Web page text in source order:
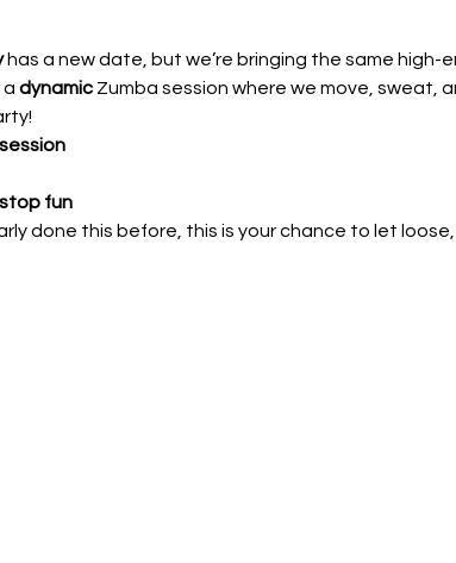
has a new date, but we’re bringing the same high-
a dynamic Zumba session where we move,
fun
done this before, this is your chance to let